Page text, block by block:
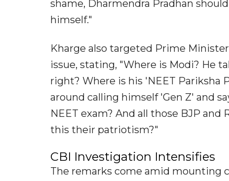
shame, Dharmendra Pradhan
himself."
Kharge also targeted Prime
issue, stating, "Where is Modi? He
right? Where is his 'NEET Pariksha
around calling himself 'Gen Z' and
NEET exam? And all those BJP
this their patriotism?"
CBI Investigation Intensifies
The remarks come amid mounting